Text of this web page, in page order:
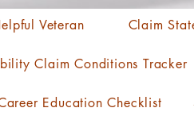
Veteran Claim
Claim Conditions Tracker
Education Checklist